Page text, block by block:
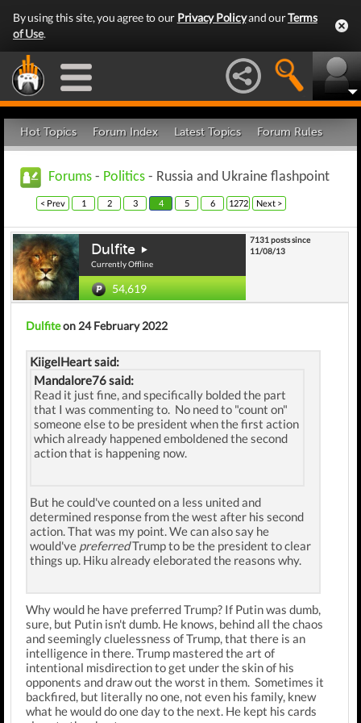
By using this site, you agree to our Privacy Policyand ourTerms
of Use.
Hot Topics Forum Index Latest Topics Forum Rules
Forums - Politics - Russia and Ukraine flashpoint
< Prev 1 2 3 4 5 6 1272 Next >
Dulfite
Currently Offline
54,619
7131 posts since
11/08/13
Dulfiteon 24 February 2022
KiigelHeart said:
Mandalore76 said:
Read it just fine, and specifically bolded the part
that I was commenting to. No need to "count on"
someone else to be president when the first action
which already happened emboldened the second
action that is happening now.
But he could've counted on a less united and
determined response from the west after his second
action. That was my point. We can also say he
would've preferredTrump to be the president to clear
things up. Hiku already eleborated the reasons why.
Why would he have preferred Trump? If Putin was dumb,
sure, but Putin isn't dumb. He knows, behind all the chaos
and seemingly cluelessness of Trump, that there is an
intelligence in there. Trump mastered the art of
intentional misdirection to get under the skin of his
opponents and draw out the worst in them. Sometimes it
backfired, but literally no one, not even his family, knew
what he would do one day to the next. He kept his cards